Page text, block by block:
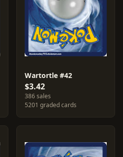
Wartortle #42
$3.42
386 sales
5201 graded cards